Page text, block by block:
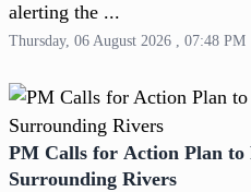
alerting the ...
Thursday, 06 August 2026 , 07:48 PM
PM Calls for Action Plan to
Surrounding Rivers